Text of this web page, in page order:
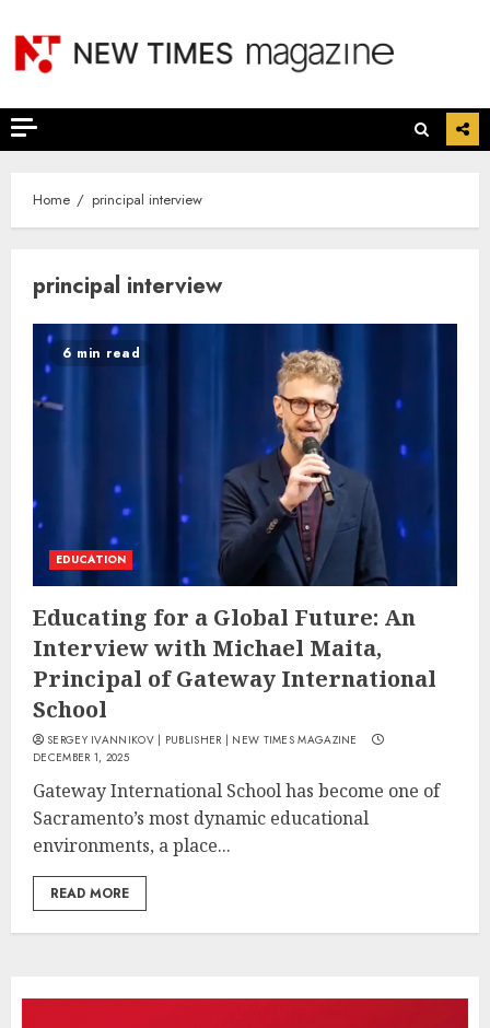
content
Home principal interview
principal interview
6 min read
EDUCATION
Educating for a Global Future: An
Interview with Michael Maita,
Principal of Gateway International
School
SERGEY IVANNIKOV | PUBLISHER | NEW TIMES MAGAZINE
DECEMBER 1, 2025
Gateway International School has become one of
Sacramento’s most dynamic educational
environments, a place...
READ MORE